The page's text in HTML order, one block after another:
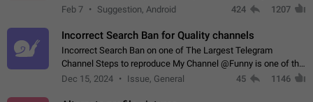
elements directly ported from iOS, creating a non-native
Feb 7 Suggestion, Android 424 1207
Incorrect Search Ban for Quality channels
Incorrect Search Ban on one of The Largest Telegram
Channel Steps to reproduce My Channel @Funny is one of the
largest English Entertainment channel with Over 250K
Dec 15, 2024 Issue, General 45 1146